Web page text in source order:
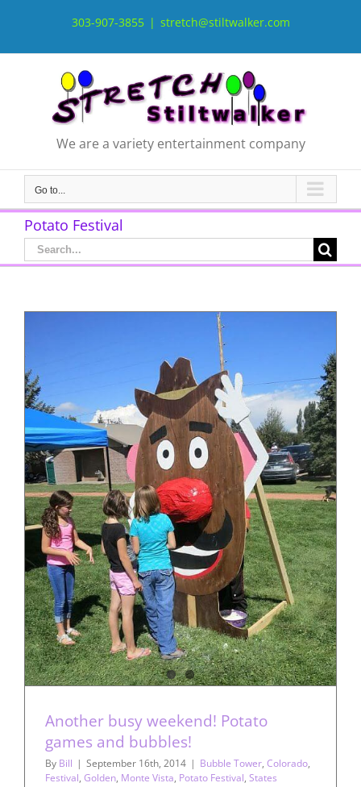
303-907-3855 | stretch@stiltwalker.com
We are a variety entertainment company
Go to...
Potato Festival
Search
for:
Another busy weekend! Potato
games and bubbles!
By Bill | September 16th, 2014 | Bubble Tower, Colorado,
Festival, Golden, Monte Vista, Potato Festival, States